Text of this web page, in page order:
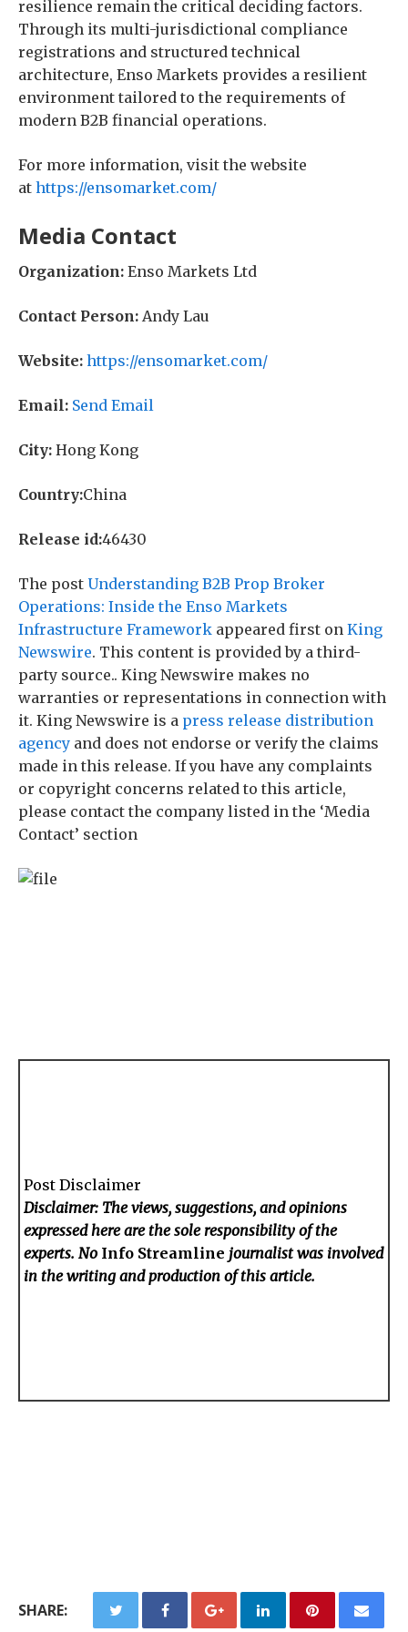
resilience remain the critical deciding factors.
Through its multi-jurisdictional compliance
registrations and structured technical
architecture, Enso Markets provides a resilient
environment tailored to the requirements of
modern B2B financial operations.
For more information, visit the website
at https://ensomarket.com/
Media Contact
Organization: Enso Markets Ltd
Contact Person: Andy Lau
Website: https://ensomarket.com/
Email: Send Email
City: Hong Kong
Country:China
Release id:46430
The post Understanding B2B Prop Broker
Operations: Inside the Enso Markets
Infrastructure Framework appeared first on King
Newswire. This content is provided by a third-
party source.. King Newswire makes no
warranties or representations in connection with
it. King Newswire is a press release distribution
agency and does not endorse or verify the claims
made in this release. If you have any complaints
or copyright concerns related to this article,
please contact the company listed in the ‘Media
Contact’ section
Post Disclaimer
Disclaimer: The views, suggestions, and opinions
expressed here are the sole responsibility of the
experts. No Info Streamline journalist was involved
in the writing and production of this article.
SHARE: